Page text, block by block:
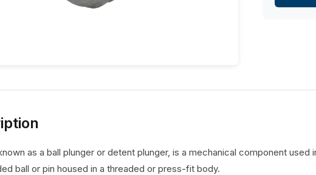
as a ball plunger or detent plunger, is a mechanical component
ball or pin housed in a threaded or press-fit body.